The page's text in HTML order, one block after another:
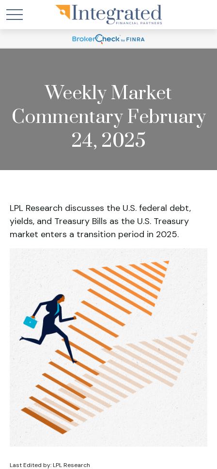
Weekly Market
Commentary February
24, 2025
LPL Research discusses the U.S. federal debt,
yields, and Treasury Bills as the U.S. Treasury
market enters a transition period in 2025.
Last Edited by: LPL Research